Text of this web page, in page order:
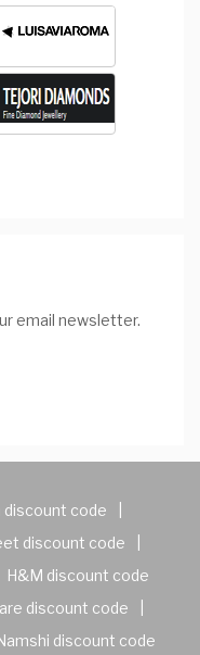
email newsletter.
discount code
discount code
H&M discount code
discount code
discount code